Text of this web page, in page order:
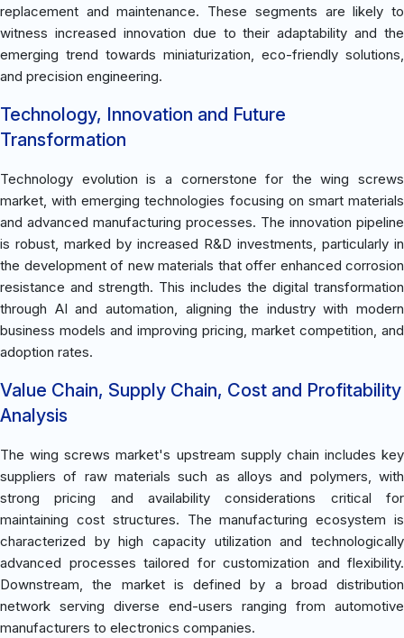
replacement and maintenance. These segments are likely to
witness increased innovation due to their adaptability and the
emerging trend towards miniaturization, eco-friendly solutions,
and precision engineering.
Technology, Innovation and Future
Transformation
Technology evolution is a cornerstone for the wing screws
market, with emerging technologies focusing on smart materials
and advanced manufacturing processes. The innovation pipeline
is robust, marked by increased R&D investments, particularly in
the development of new materials that offer enhanced corrosion
resistance and strength. This includes the digital transformation
through AI and automation, aligning the industry with modern
business models and improving pricing, market competition, and
adoption rates.
Value Chain, Supply Chain, Cost and Profitability
Analysis
The wing screws market's upstream supply chain includes key
suppliers of raw materials such as alloys and polymers, with
strong pricing and availability considerations critical for
maintaining cost structures. The manufacturing ecosystem is
characterized by high capacity utilization and technologically
advanced processes tailored for customization and flexibility.
Downstream, the market is defined by a broad distribution
network serving diverse end-users ranging from automotive
manufacturers to electronics companies.